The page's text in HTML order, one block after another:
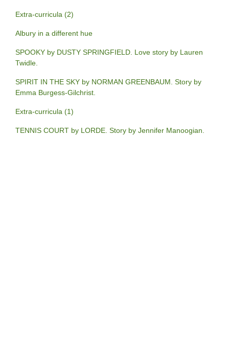
Extra-curricula (2)
Albury in a different hue
SPOOKY by DUSTY SPRINGFIELD. Love story by Lauren
Twidle.
SPIRIT IN THE SKY by NORMAN GREENBAUM. Story by
Emma Burgess-Gilchrist.
Extra-curricula (1)
TENNIS COURT by LORDE. Story by Jennifer Manoogian.